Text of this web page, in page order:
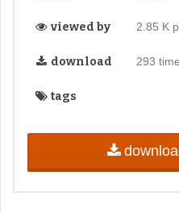
viewed by 2.85 K
download 293
tags